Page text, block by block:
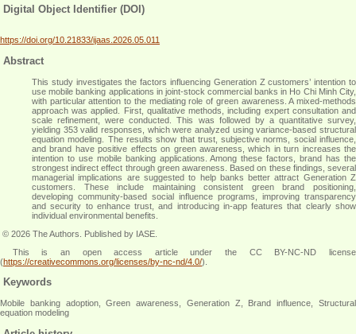
Digital Object Identifier (DOI)
https://doi.org/10.21833/ijaas.2026.05.011
Abstract
This study investigates the factors influencing Generation Z customers’ intention to
use mobile banking applications in joint-stock commercial banks in Ho Chi Minh City,
with particular attention to the mediating role of green awareness. A mixed-methods
approach was applied. First, qualitative methods, including expert consultation and
scale refinement, were conducted. This was followed by a quantitative survey,
yielding 353 valid responses, which were analyzed using variance-based structural
equation modeling. The results show that trust, subjective norms, social influence,
and brand have positive effects on green awareness, which in turn increases the
intention to use mobile banking applications. Among these factors, brand has the
strongest indirect effect through green awareness. Based on these findings, several
managerial implications are suggested to help banks better attract Generation Z
customers. These include maintaining consistent green brand positioning,
developing community-based social influence programs, improving transparency
and security to enhance trust, and introducing in-app features that clearly show
individual environmental benefits
© 2026 The Authors. Published by IASE.
This is an open access article under the CC BY-NC-ND license
(https://creativecommons.org/licenses/by-nc-nd/4.0/).
Keywords
Mobile banking adoption, Green awareness, Generation Z, Brand influence, Structural
equation modeling